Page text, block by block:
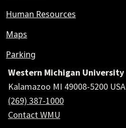
Human Resources
Maps
Parking
Western Michigan University
Kalamazoo MI 49008-5200 USA
(269) 387-1000
Contact WMU